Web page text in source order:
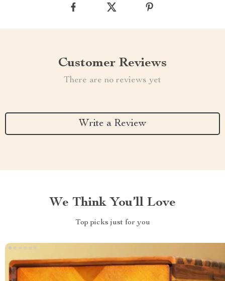
Customer Reviews
There are no reviews yet
Write a Review
We Think You’ll Love
Top picks just for you